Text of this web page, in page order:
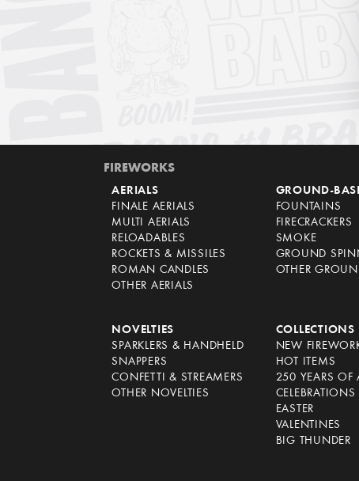
FIREWORKS
AERIALS
FINALE AERIALS
MULTI AERIALS
RELOADABLES
ROCKETS & MISSILES
ROMAN CANDLES
OTHER AERIALS
GROUND-
FOUNTAINS
FIRECRACKERS
SMOKE
GROUND
OTHER
NOVELTIES
SPARKLERS & HANDHELD
SNAPPERS
CONFETTI & STREAMERS
OTHER NOVELTIES
COLLECTIONS
NEW
HOT ITEMS
250 YEARS OF
CELEBRATIONS
EASTER
VALENTINES
BIG THUNDER